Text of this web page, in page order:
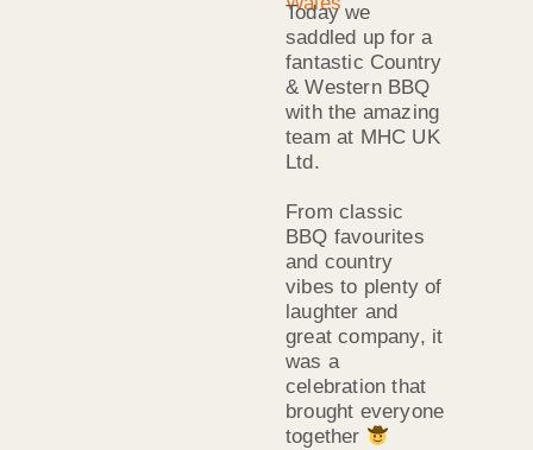
Today we
saddled up for a
fantastic Country
& Western BBQ
with the amazing
team at MHC UK
Ltd.
From classic
BBQ favourites
and country
vibes to plenty of
laughter and
great company, it
was a
celebration that
brought everyone
together